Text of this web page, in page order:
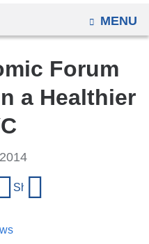
OPEN
MENU
Forum
a Healthier
on X (formerly Twitter)
Share on LinkedIn